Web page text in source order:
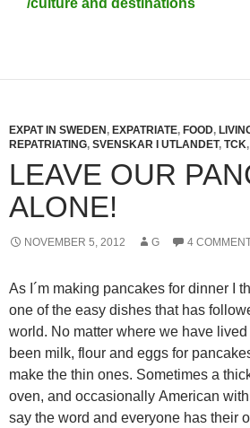
/culture and destinations
EXPAT IN SWEDEN , EXPATRIATE, FOOD,
REPATRIATING, SVENSKAR I UTLANDET, TCK,
LEAVE OUR
ALONE!
NOVEMBER 5, 2012 G 4
As I´m making pancakes for dinner I
one of the easy dishes that has
world. No matter where we have
been milk, flour and eggs for
make the thin ones. Sometimes a
oven, and occasionally American
say the word and everyone has their